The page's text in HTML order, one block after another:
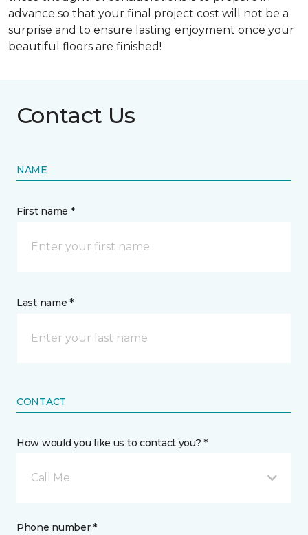
advance so that your final project cost will not be a
surprise and to ensure lasting enjoyment once your
beautiful floors are finished!
Contact Us
NAME
First name *
Last name *
CONTACT
How would you like us to contact you? *
Call Me
Phone number *